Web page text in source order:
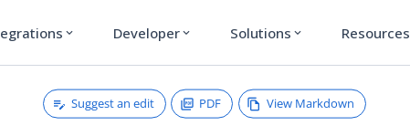
expand_more Developer expand_more Solutions expand_more Resources
Suggest an edit PDF View Markdown